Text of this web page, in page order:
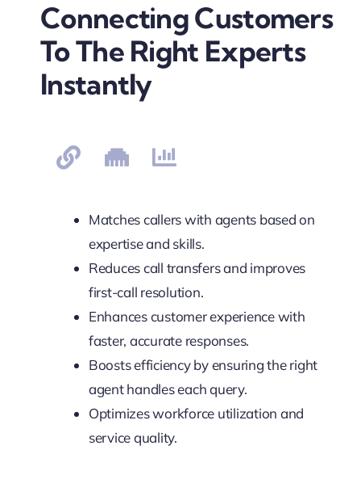
Connecting Customers
To The Right Experts
Instantly
Matches callers with agents based on
expertise and skills.
Reduces call transfers and improves
first-call resolution.
Enhances customer experience with
faster, accurate responses.
Boosts efficiency by ensuring the right
agent handles each query.
Optimizes workforce utilization and
service quality.